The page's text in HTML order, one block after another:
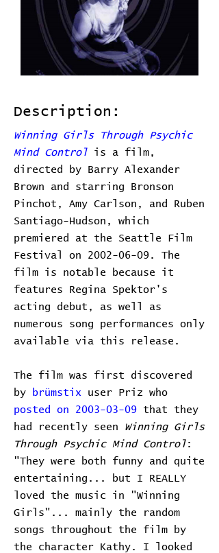
Description:
Winning Girls Through Psychic
Mind Control is a film,
directed by Barry Alexander
Brown and starring Bronson
Pinchot, Amy Carlson, and Ruben
Santiago-Hudson, which
premiered at the Seattle Film
Festival on 2002-06-09. The
film is notable because it
features Regina Spektor's
acting debut, as well as
numerous song performances only
available via this release.
The film was first discovered
by
brümstix user Priz who
posted on 2003-03-09 that they
had recently seen Winning Girls
Through Psychic Mind Control :
"They were both funny and quite
entertaining... but I REALLY
loved the music in "Winning
Girls"... mainly the random
songs throughout the film by
the character Kathy. I looked